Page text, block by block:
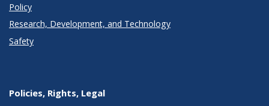
Policy
Research, Development, and Technology
Safety
Policies, Rights, Legal